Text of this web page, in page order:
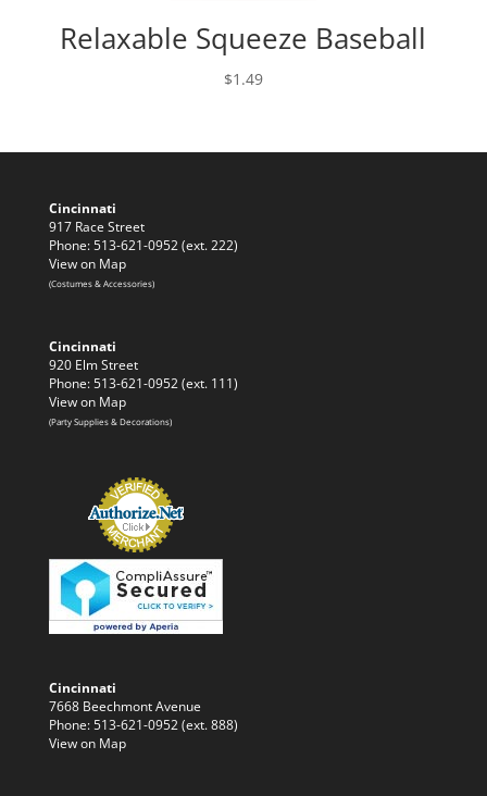
Relaxable Squeeze Baseball
$1.49
Cincinnati
917 Race Street
Phone: 513-621-0952 (ext. 222)
View on Map
(Costumes & Accessories)
Cincinnati
920 Elm Street
Phone: 513-621-0952 (ext. 111)
View on Map
(Party Supplies & Decorations)
Cincinnati
7668 Beechmont Avenue
Phone: 513-621-0952 (ext. 888)
View on Map